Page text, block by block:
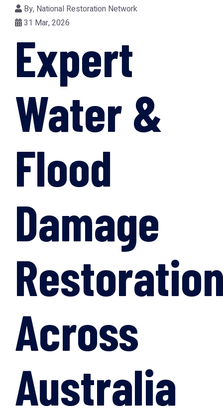
By, National Restoration Network
31 Mar, 2026
Expert
Water &
Flood
Damage
Across
Australia